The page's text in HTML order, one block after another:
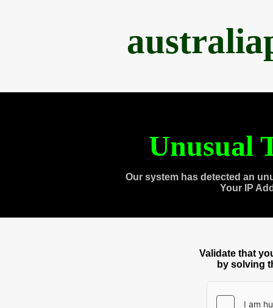
Unusual
Our system has detected an
Your IP
Validate that
by solving